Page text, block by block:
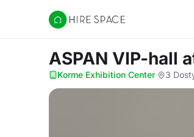
Hire Space
ASPAN VIP-hall
Korme Exhibition Center· 3